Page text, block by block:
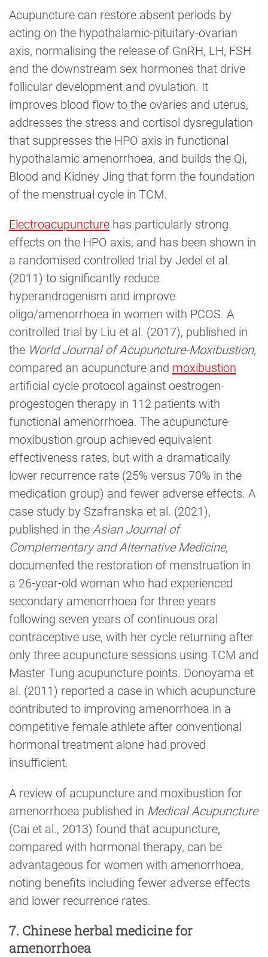
Acupuncture can restore absent periods by
acting on the hypothalamic-pituitary-ovarian
axis, normalising the release of GnRH, LH, FSH
and the downstream sex hormones that drive
follicular development and ovulation. It
improves blood flow to the ovaries and uterus,
addresses the stress and cortisol dysregulation
that suppresses the HPO axis in functional
hypothalamic amenorrhoea, and builds the Qi,
Blood and Kidney Jing that form the foundation
of the menstrual cycle in TCM.
Electroacupuncture has particularly strong
effects on the HPO axis, and has been shown in
a randomised controlled trial by Jedel et al.
(2011) to significantly reduce
hyperandrogenism and improve
oligo/amenorrhoea in women with PCOS. A
controlled trial by Liu et al. (2017), published in
the World Journal of Acupuncture-Moxibustion,
compared an acupuncture and moxibustion
artificial cycle protocol against oestrogen-
progestogen therapy in 112 patients with
functional amenorrhoea. The acupuncture-
moxibustion group achieved equivalent
effectiveness rates, but with a dramatically
lower recurrence rate (25% versus 70% in the
medication group) and fewer adverse effects. A
case study by Szafranska et al. (2021),
published in the Asian Journal of
Complementary and Alternative Medicine,
documented the restoration of menstruation in
a 26-year-old woman who had experienced
secondary amenorrhoea for three years
following seven years of continuous oral
contraceptive use, with her cycle returning after
only three acupuncture sessions using TCM and
Master Tung acupuncture points. Donoyama et
al. (2011) reported a case in which acupuncture
contributed to improving amenorrhoea in a
competitive female athlete after conventional
hormonal treatment alone had proved
insufficient.
A review of acupuncture and moxibustion for
amenorrhoea published in Medical Acupuncture
(Cai et al., 2013) found that acupuncture,
compared with hormonal therapy, can be
advantageous for women with amenorrhoea,
noting benefits including fewer adverse effects
and lower recurrence rates.
7. Chinese herbal medicine for
amenorrhoea